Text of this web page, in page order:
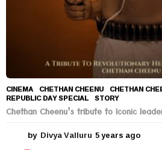
CINEMA CHETHAN CHEENU ,CHETHAN
REPUBLIC DAY SPECIAL ,STORY
Chethan Cheenu’s tribute to Iconic
by Divya Valluru 5 years ago